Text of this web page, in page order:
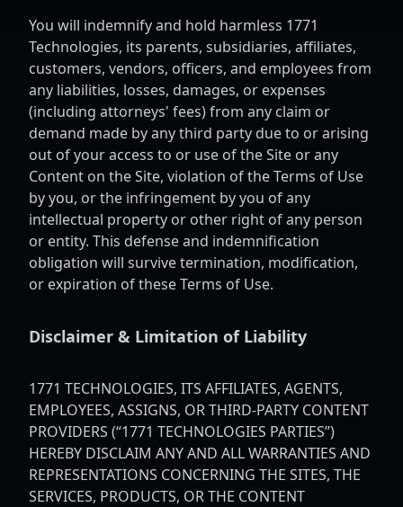
You will indemnify and hold harmless 1771
Technologies, its parents, subsidiaries, affiliates,
customers, vendors, officers, and employees from
any liabilities, losses, damages, or expenses
(including attorneys' fees) from any claim or
demand made by any third party due to or arising
out of your access to or use of the Site or any
Content on the Site, violation of the Terms of Use
by you, or the infringement by you of any
intellectual property or other right of any person
or entity. This defense and indemnification
obligation will survive termination, modification,
or expiration of these Terms of Use.
Disclaimer & Limitation of Liability
1771 TECHNOLOGIES, ITS AFFILIATES, AGENTS,
EMPLOYEES, ASSIGNS, OR THIRD-PARTY CONTENT
PROVIDERS (“1771 TECHNOLOGIES PARTIES”)
HEREBY DISCLAIM ANY AND ALL WARRANTIES AND
REPRESENTATIONS CONCERNING THE SITES, THE
SERVICES, PRODUCTS, OR THE CONTENT